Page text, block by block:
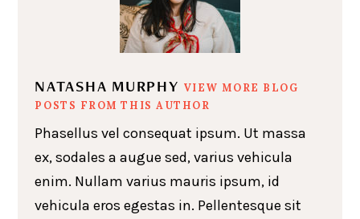
NATASHA MURPHY VIEW MORE BLOG
POSTS FROM THIS AUTHOR
Phasellus vel consequat ipsum. Ut massa
ex, sodales a augue sed, varius vehicula
enim. Nullam varius mauris ipsum, id
vehicula eros egestas in. Pellentesque sit